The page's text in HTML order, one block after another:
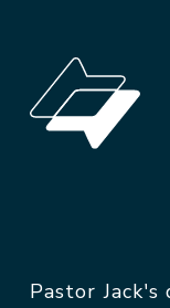
Pastor